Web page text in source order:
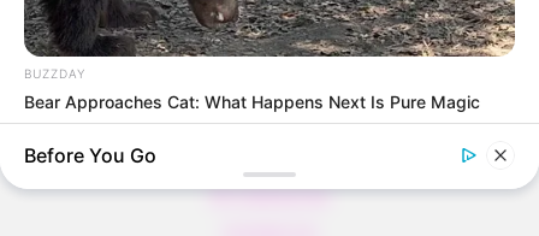
die besten hausgemachten BBQ sauce
variationen
All Categories
BUZZDAY
Bear Approaches Cat: What Happens Next Is Pure Magic
Before You Go